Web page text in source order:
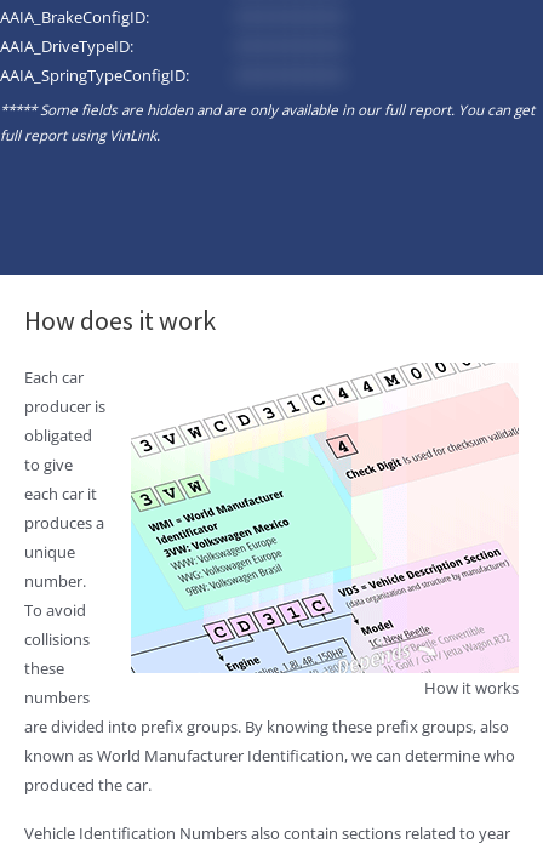
AAIA_BrakeConfigID:
AAIA_DriveTypeID:
AAIA_SpringTypeConfigID:
***** Some fields are hidden and are only available in our full report. You can get
full report usingVinLink.
How does it work
How it works
Each car
producer is
obligated
to give
each car it
produces a
unique
number.
To avoid
collisions
these
numbers
are divided into prefix groups. By knowing these prefix groups, also
known as World Manufacturer Identification, we can determine who
produced the car.
Vehicle Identification Numbers also contain sections related to year